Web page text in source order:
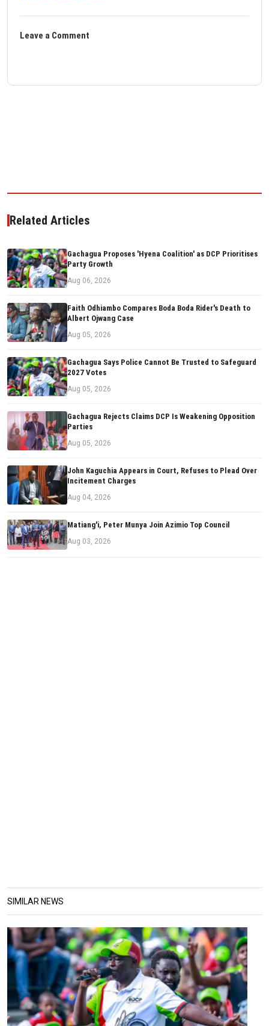
Leave a Comment
Related Articles
Gachagua Proposes 'Hyena Coalition' as DCP Prioritises
Party Growth
Aug 06, 2026
Faith Odhiambo Compares Boda Boda Rider's Death to
Albert Ojwang Case
Aug 05, 2026
Gachagua Says Police Cannot Be Trusted to Safeguard
2027 Votes
Aug 05, 2026
Gachagua Rejects Claims DCP Is Weakening Opposition
Parties
Aug 05, 2026
John Kaguchia Appears in Court, Refuses to Plead Over
Incitement Charges
Aug 04, 2026
Matiang'i, Peter Munya Join Azimio Top Council
Aug 03, 2026
SIMILAR NEWS